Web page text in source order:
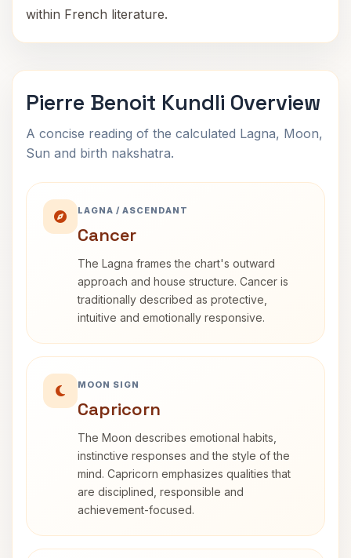
within French literature.
Pierre Benoit Kundli Overview
A concise reading of the calculated Lagna, Moon,
Sun and birth nakshatra.
LAGNA / ASCENDANT
Cancer
The Lagna frames the chart's outward
approach and house structure. Cancer is
traditionally described as protective,
intuitive and emotionally responsive.
MOON SIGN
Capricorn
The Moon describes emotional habits,
instinctive responses and the style of the
mind. Capricorn emphasizes qualities that
are disciplined, responsible and
achievement-focused.